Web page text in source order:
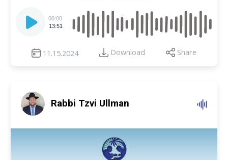
Player
00:00
13:51
11.15.2024 Download Share
Rabbi Tzvi Ullman